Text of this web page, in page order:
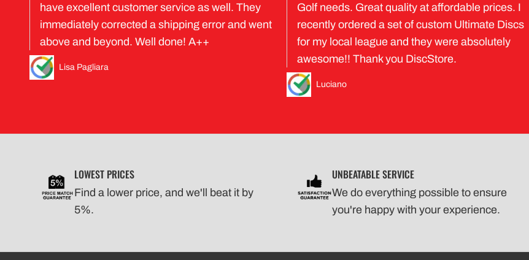
have excellent customer service as well. They
immediately corrected a shipping error and went
above and beyond. Well done! A++
Lisa Pagliara
Golf needs. Great quality at affordable prices. I
recently ordered a set of custom Ultimate Discs
for my local league and they were absolutely
awesome!! Thank you DiscStore.
Luciano
LOWEST PRICES
Find a lower price, and we'll beat it by
5%.
UNBEATABLE SERVICE
We do everything possible to ensure
you're happy with your experience.